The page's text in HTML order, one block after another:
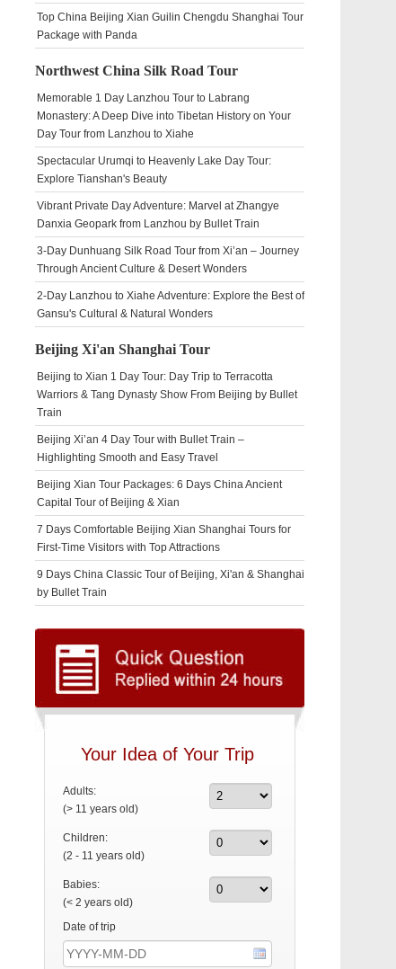
Top China Beijing Xian Guilin Chengdu Shanghai Tour
Package with Panda
Northwest China Silk Road Tour
Memorable 1 Day Lanzhou Tour to Labrang
Monastery: A Deep Dive into Tibetan History on Your
Day Tour from Lanzhou to Xiahe
Spectacular Urumqi to Heavenly Lake Day Tour:
Explore Tianshan's Beauty
Vibrant Private Day Adventure: Marvel at Zhangye
Danxia Geopark from Lanzhou by Bullet Train
3-Day Dunhuang Silk Road Tour from Xi’an – Journey
Through Ancient Culture & Desert Wonders
2-Day Lanzhou to Xiahe Adventure: Explore the Best of
Gansu's Cultural & Natural Wonders
Beijing Xi'an Shanghai Tour
Beijing to Xian 1 Day Tour: Day Trip to Terracotta
Warriors & Tang Dynasty Show From Beijing by Bullet
Train
Beijing Xi’an 4 Day Tour with Bullet Train –
Highlighting Smooth and Easy Travel
Beijing Xian Tour Packages: 6 Days China Ancient
Capital Tour of Beijing & Xian
7 Days Comfortable Beijing Xian Shanghai Tours for
First-Time Visitors with Top Attractions
9 Days China Classic Tour of Beijing, Xi'an & Shanghai
by Bullet Train
Your Idea of Your Trip
Adults:
(> 11 years old)
Children:
(2 - 11 years old)
Babies:
(< 2 years old)
Date of trip